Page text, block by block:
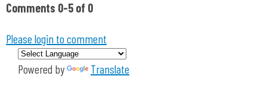
Comments 0-5 of 0
Please login to comment
Powered by Translate